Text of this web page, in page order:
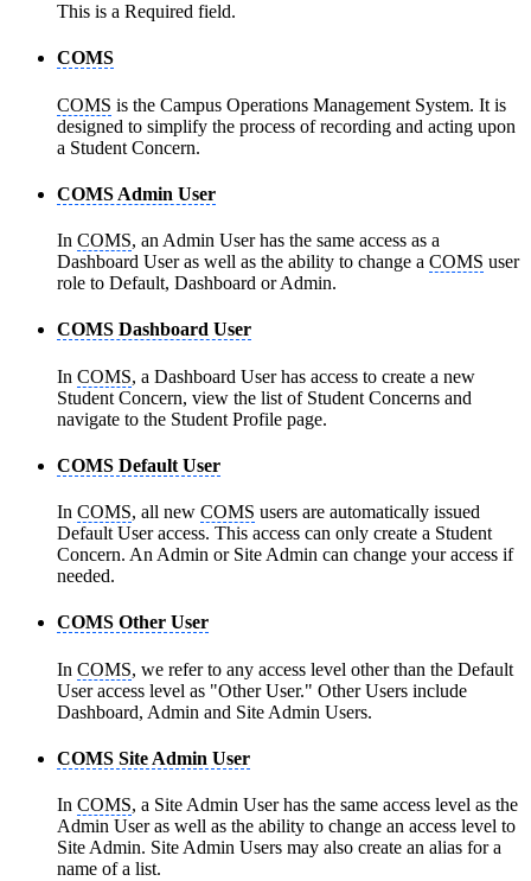
This is a Required field.
COMS
COMS is the Campus Operations Management System. It is
designed to simplify the process of recording and acting upon
a Student Concern.
COMS Admin User
In COMS, an Admin User has the same access as a
Dashboard User as well as the ability to change a COMS user
role to Default, Dashboard or Admin.
COMS Dashboard User
In COMS, a Dashboard User has access to create a new
Student Concern, view the list of Student Concerns and
navigate to the Student Profile page.
COMS Default User
In COMS, all new COMS users are automatically issued
Default User access. This access can only create a Student
Concern. An Admin or Site Admin can change your access if
needed.
COMS Other User
In COMS, we refer to any access level other than the Default
User access level as "Other User." Other Users include
Dashboard, Admin and Site Admin Users.
COMS Site Admin User
In COMS, a Site Admin User has the same access level as the
Admin User as well as the ability to change an access level to
Site Admin. Site Admin Users may also create an alias for a
name of a list.